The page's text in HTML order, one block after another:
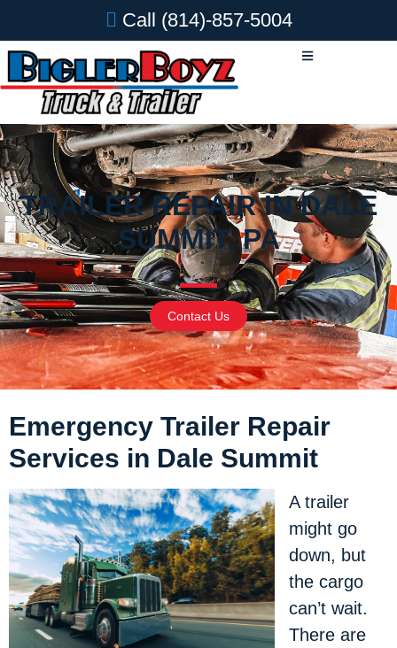
Call (814)-857-5004
TRAILER REPAIR IN DALE
SUMMIT, PA
Contact Us
Emergency Trailer Repair
Services in Dale Summit
A trailer
might go
down, but
the cargo
can’t wait.
There are